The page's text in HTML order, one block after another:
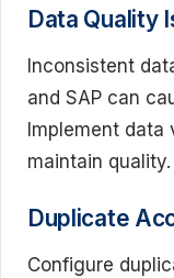
Data Quality
Inconsistent
and SAP can
Implement data
maintain quality.
Duplicate
Configure